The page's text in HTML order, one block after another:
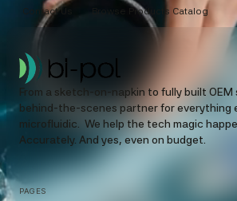
Contact Us Browse Products Catalog
From a sketch-on-napkin to fully built OEM
behind-the-scenes partner for everything
microfluidic. We help the tech magic
Accurately. And yes, even on budget.
PAGES